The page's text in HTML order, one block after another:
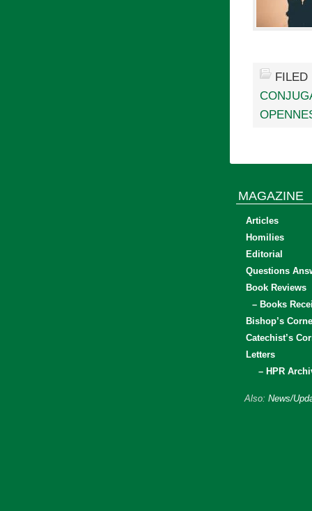
MAGAZINE
Articles
Homilies
Editorial
Questions
Book Reviews
– Books
Bishop’s
Catechist’s
Letters
– HPR
Also: News/